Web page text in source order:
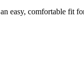
easy, comfortable fit